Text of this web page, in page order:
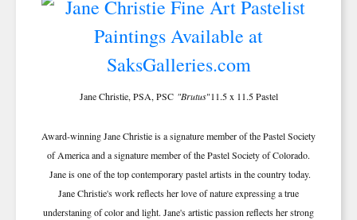
Jane Christie, PSA, PSC "Brutus"11.5 x 11.5 Pastel
Award-winning Jane Christie is a signature member of the Pastel Society
of America and a signature member of the Pastel Society of Colorado.
Jane is one of the top contemporary pastel artists in the country today.
Jane Christie's work reflects her love of nature expressing a true
understaning of color and light. Jane's artistic passion reflects her strong